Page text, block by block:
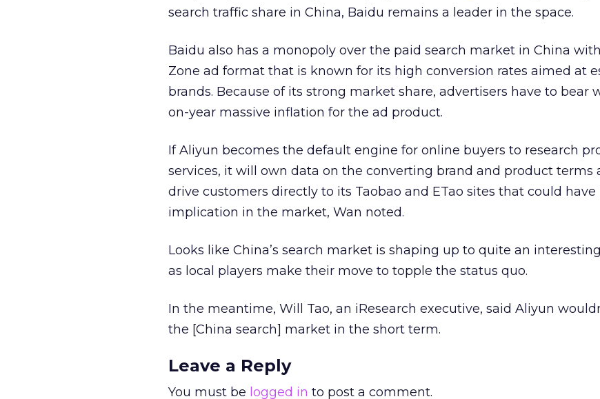
search traffic share in China, Baidu remains a leader in the space.
Baidu also has a monopoly over the paid search market in China
Zone ad format that is known for its high conversion rates aimed at
brands. Because of its strong market share, advertisers have to bear
on-year massive inflation for the ad product.
If Aliyun becomes the default engine for online buyers to research
services, it will own data on the converting brand and product terms
drive customers directly to its Taobao and ETao sites that could have
implication in the market, Wan noted.
Looks like China’s search market is shaping up to quite an
as local players make their move to topple the status quo.
In the meantime, Will Tao, an iResearch executive, said Aliyun
the [China search] market in the short term.
Leave a Reply
You must be logged in to post a comment.